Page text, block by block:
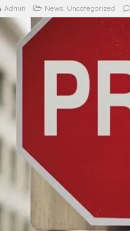
Admin News Uncategorized